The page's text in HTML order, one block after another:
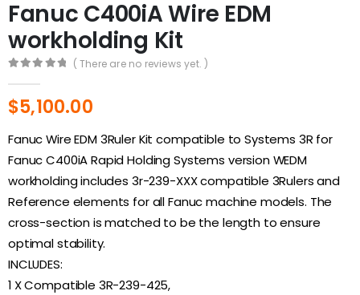
Fanuc C400iA Wire EDM
workholding Kit
( There are no reviews yet. )
$5,100.00
Fanuc Wire EDM 3Ruler Kit compatible to Systems 3R for
Fanuc C400iA Rapid Holding Systems version WEDM
workholding includes 3r-239-XXX compatible 3Rulers and
Reference elements for all Fanuc machine models. The
cross-section is matched to be the length to ensure
optimal stability.
INCLUDES:
1 X Compatible 3R-239-425,